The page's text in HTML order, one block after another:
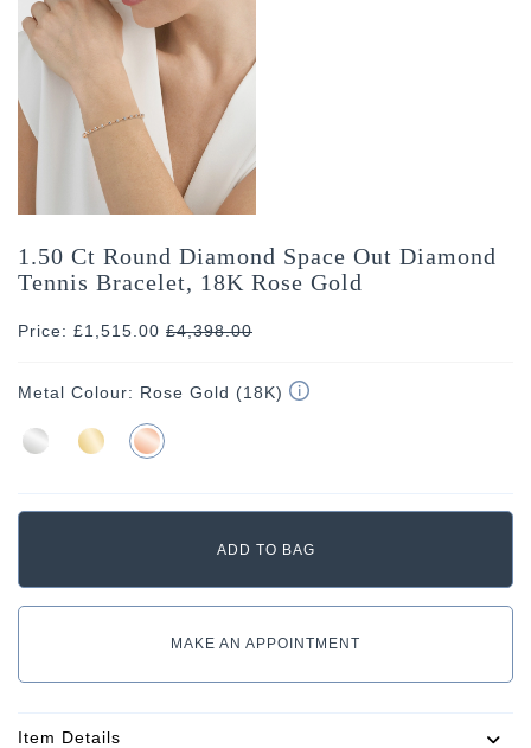
1.50 Ct Round Diamond Space Out Diamond
Tennis Bracelet, 18K Rose Gold
Price: £1,515.00 £4,398.00
Metal Colour: Rose Gold (18K)
MAKE AN APPOINTMENT
Item Details